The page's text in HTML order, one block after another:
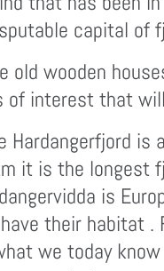
capital of
wooden
interest that
it is the longest
is
their habitat
we today